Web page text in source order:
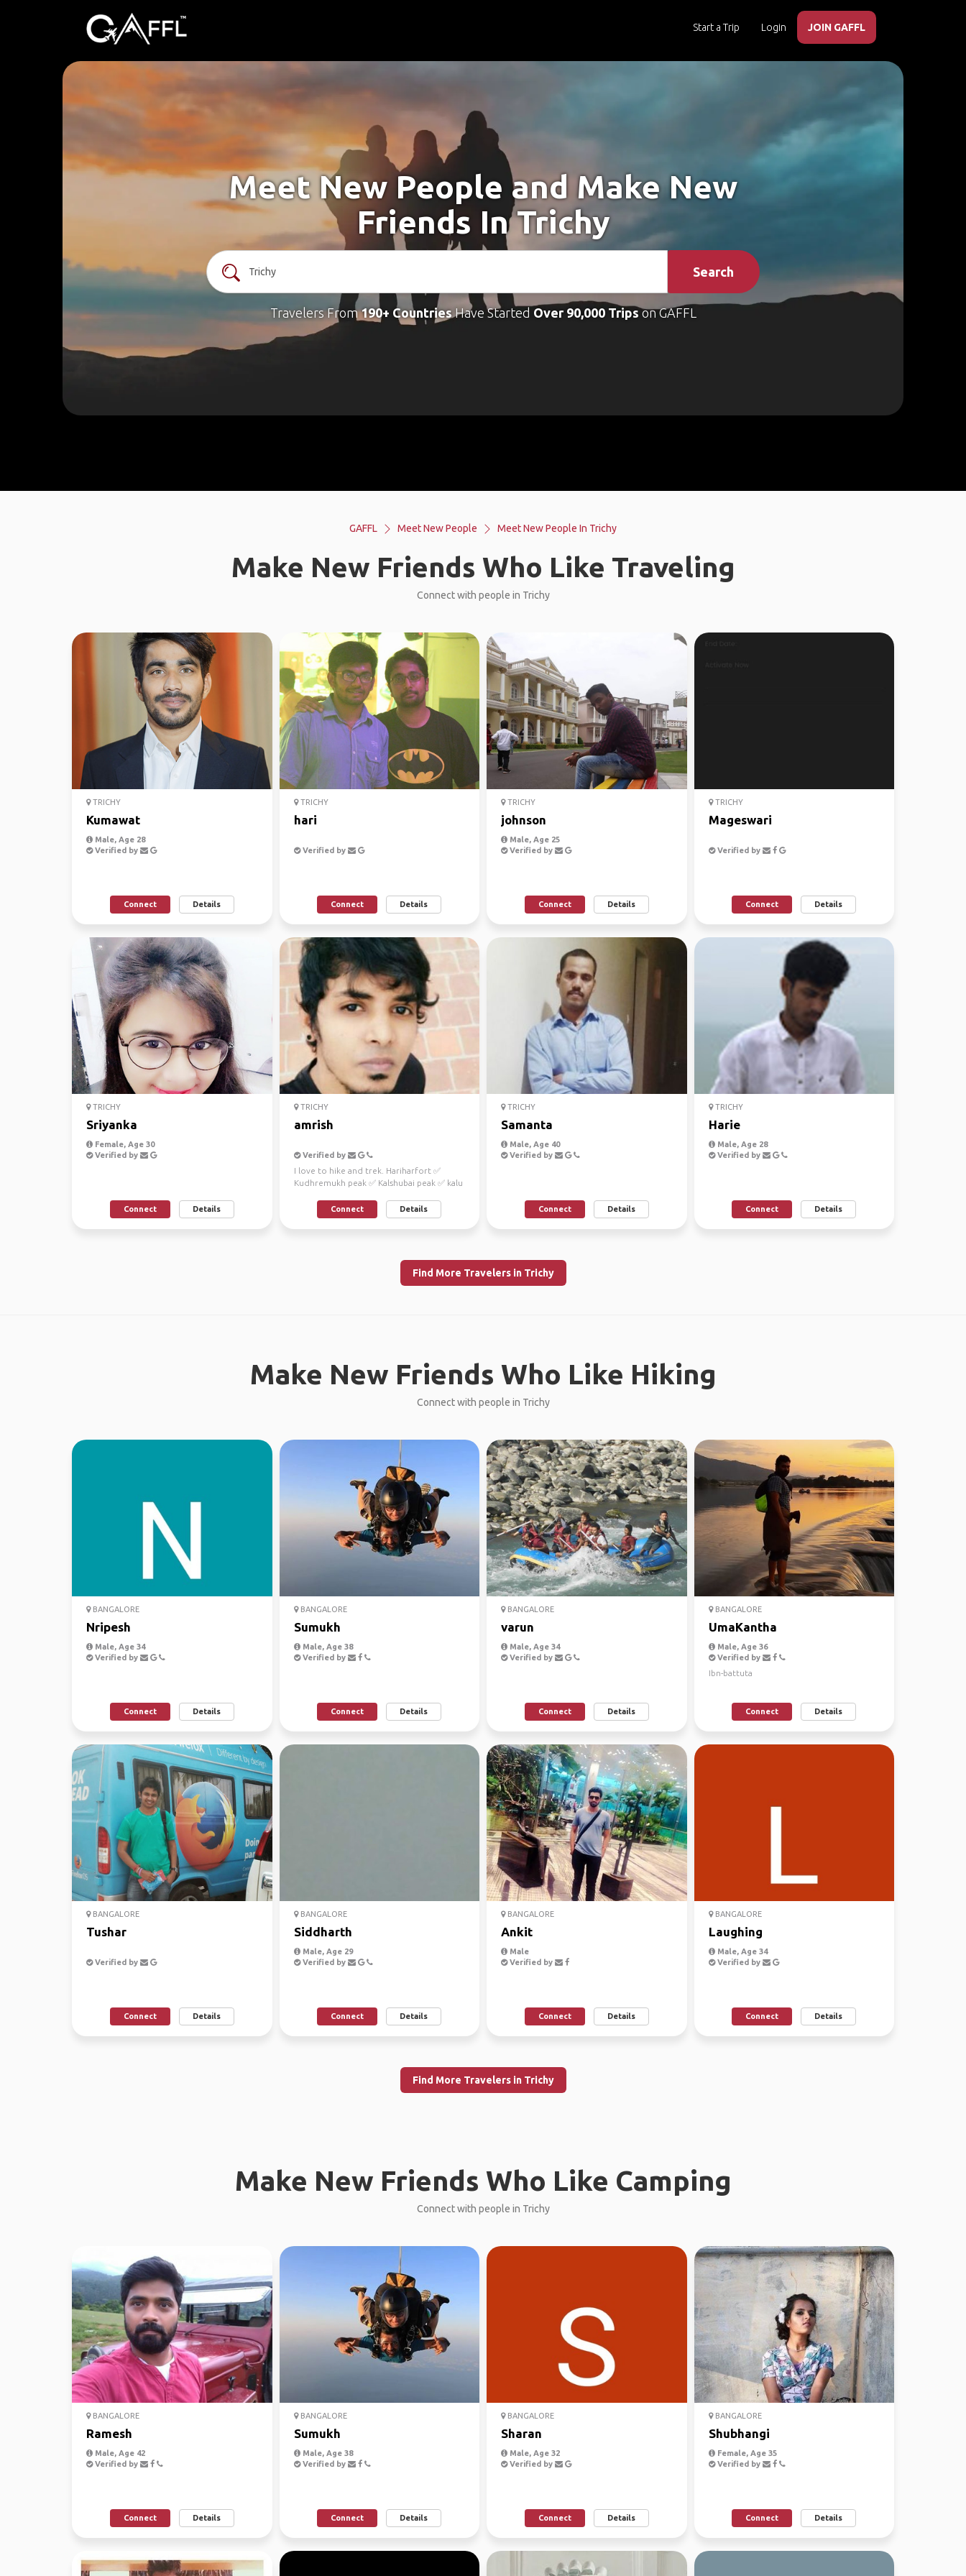
Start a Trip Login JOIN GAFFL
Meet New People and Make New
Friends In Trichy
Search
Travelers From190+ CountriesHave Started Over 90,000 Tripson GAFFL
GAFFL Meet New People Meet New People In Trichy
Make New Friends Who Like Traveling
Connect with people in Trichy
TRICHY
Kumawat
Male, Age 28
Verified by
Connect Details
TRICHY
hari
Verified by
Connect Details
TRICHY
johnson
Male, Age 25
Verified by
Connect Details
TRICHY
Mageswari
Verified by
Connect Details
TRICHY
Sriyanka
Female, Age 30
Verified by
Connect Details
TRICHY
amrish
Verified by
I love to hike and trek. Hariharfort ✅
Kudhremukh peak ✅ Kalshubai peak ✅ kalu
Connect Details
TRICHY
Samanta
Male, Age 40
Verified by
Connect Details
TRICHY
Harie
Male, Age 28
Verified by
Connect Details
Find More Travelers in Trichy
Make New Friends Who Like Hiking
Connect with people in Trichy
BANGALORE
Nripesh
Male, Age 34
Verified by
Connect Details
BANGALORE
Sumukh
Male, Age 38
Verified by
Connect Details
BANGALORE
varun
Male, Age 34
Verified by
Connect Details
BANGALORE
UmaKantha
Male, Age 36
Verified by
Ibn-battuta
Connect Details
BANGALORE
Tushar
Verified by
Connect Details
BANGALORE
Siddharth
Male, Age 29
Verified by
Connect Details
BANGALORE
Ankit
Male
Verified by
Connect Details
BANGALORE
Laughing
Male, Age 34
Verified by
Connect Details
Find More Travelers in Trichy
Make New Friends Who Like Camping
Connect with people in Trichy
BANGALORE
Ramesh
Male, Age 42
Verified by
Connect Details
BANGALORE
Sumukh
Male, Age 38
Verified by
Connect Details
BANGALORE
Sharan
Male, Age 32
Verified by
Connect Details
BANGALORE
Shubhangi
Female, Age 35
Verified by
Connect Details